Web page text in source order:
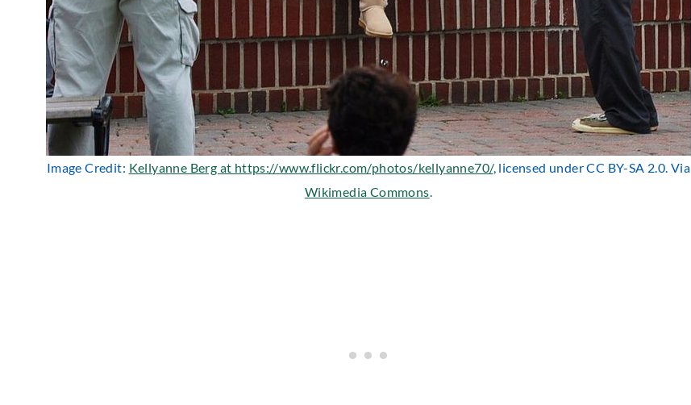
Image Credit: Kellyanne Berg at https://www.flickr.com/photos/kellyanne70/, licensed under CC BY-SA 2.0. Via
Wikimedia Commons